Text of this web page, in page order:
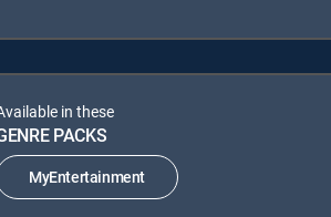
in these
PACKS
MyEntertainment